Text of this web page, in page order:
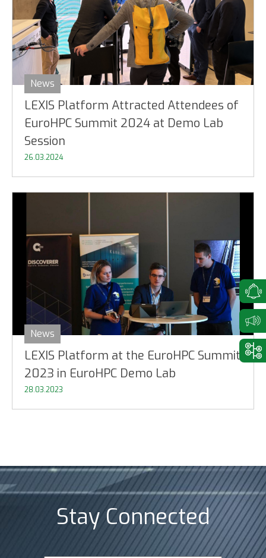
News
LEXIS Platform Attracted Attendees of
EuroHPC Summit 2024 at Demo Lab
Session
26.03.2024
News
LEXIS Platform at the EuroHPC Summit
2023 in EuroHPC Demo Lab
28.03.2023
Stay Connected